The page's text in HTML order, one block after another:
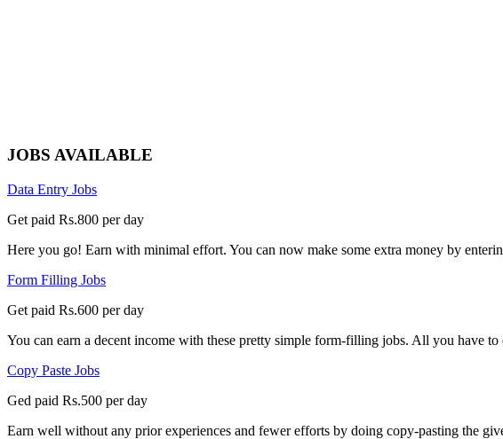
JOBS AVAILABLE
Data Entry Jobs
Get paid Rs.800 per day
Here you go! Earn with minimal effort. You can now make some extra money by
Form Filling Jobs
Get paid Rs.600 per day
You can earn a decent income with these pretty simple form-filling jobs. All you have
Copy Paste Jobs
Ged paid Rs.500 per day
Earn well without any prior experiences and fewer efforts by doing copy-pasting the